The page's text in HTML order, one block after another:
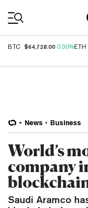
BTC $64,728.00 0.30%ETH
News Business
World’s
company
Saudi Aramco